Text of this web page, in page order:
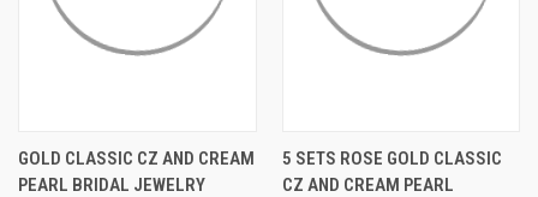
GOLD CLASSIC CZ AND CREAM
PEARL BRIDAL JEWELRY
5 SETS ROSE GOLD CLASSIC
CZ AND CREAM PEARL